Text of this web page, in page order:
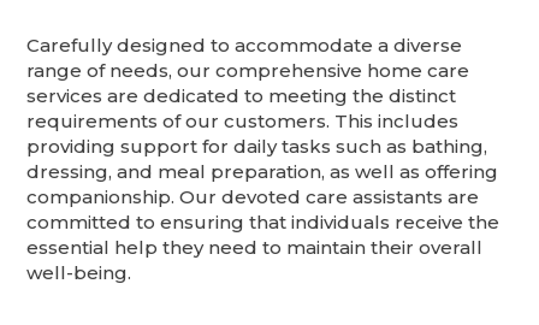
Carefully designed to accommodate a diverse
range of needs, our comprehensive home care
services are dedicated to meeting the distinct
requirements of our customers. This includes
providing support for daily tasks such as bathing,
dressing, and meal preparation, as well as offering
companionship. Our devoted care assistants are
committed to ensuring that individuals receive the
essential help they need to maintain their overall
well-being.